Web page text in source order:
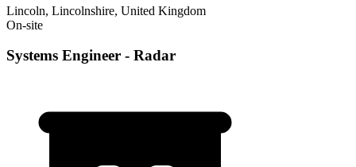
Lincoln, Lincolnshire, United Kingdom
On-site
Systems Engineer - Radar